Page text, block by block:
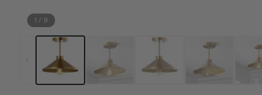
1 / 9